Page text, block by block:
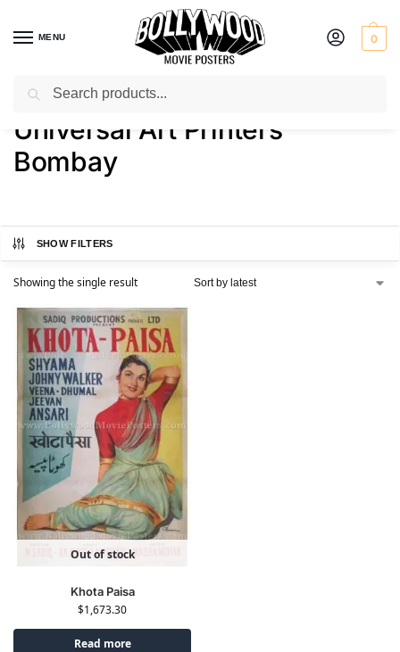
MENU 0
Home / Product Printer / Universal Art Printers Bombay
Universal Art Printers
Bombay
SHOW FILTERS
Showing the single result
Out of stock
Khota Paisa
$1,673.30
Read more